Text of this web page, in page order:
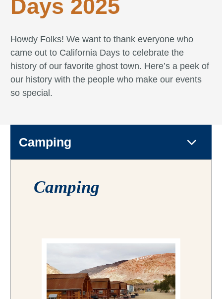
Days 2025
Howdy Folks! We want to thank everyone who
came out to California Days to celebrate the
history of our favorite ghost town. Here’s a peek of
our history with the people who make our events
so special.
Camping
Camping
Camping